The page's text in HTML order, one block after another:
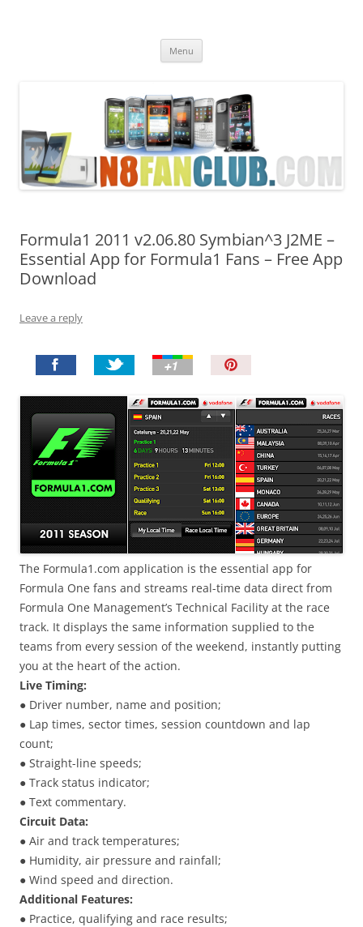
Menu
Formula1 2011 v2.06.80 Symbian^3 J2ME –
Essential App for Formula1 Fans – Free App
Download
Leave a reply
n
I
!
The Formula1.com application is the essential app for
Formula One fans and streams real-time data direct from
Formula One Management’s Technical Facility at the race
track. It displays the same information supplied to the
teams from every session of the weekend, instantly putting
you at the heart of the action.
Live Timing:
● Driver number, name and position;
● Lap times, sector times, session countdown and lap
count;
● Straight-line speeds;
● Track status indicator;
● Text commentary.
Circuit Data:
● Air and track temperatures;
● Humidity, air pressure and rainfall;
● Wind speed and direction.
Additional Features:
● Practice, qualifying and race results;